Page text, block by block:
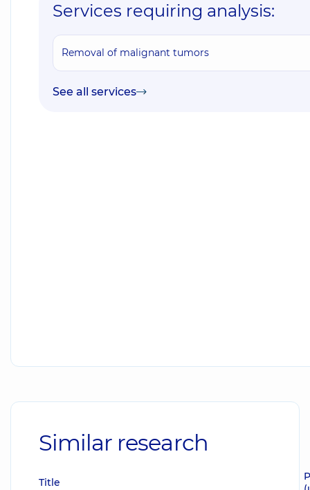
Services requiring analysis:
Removal of malignant tumors
See all services
Similar research
Title